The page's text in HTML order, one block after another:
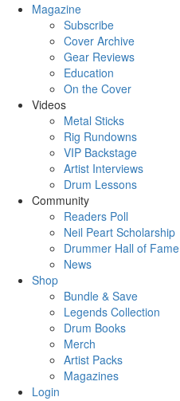
Magazine
Subscribe
Cover Archive
Gear Reviews
Education
On the Cover
Videos
Metal Sticks
Rig Rundowns
VIP Backstage
Artist Interviews
Drum Lessons
Community
Readers Poll
Neil Peart Scholarship
Drummer Hall of Fame
News
Shop
Bundle & Save
Legends Collection
Drum Books
Merch
Artist Packs
Magazines
Login